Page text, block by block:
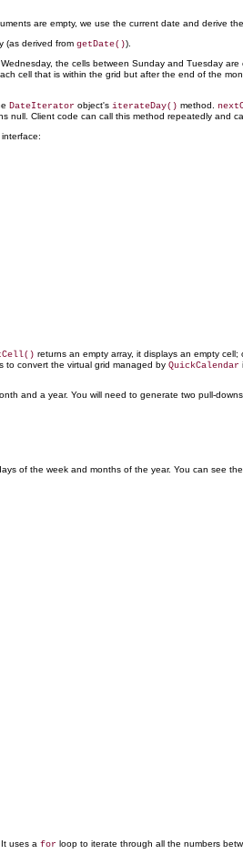
are empty, we use the current date and derive
(as derived from getDate()).
the cells between Sunday and Tuesday are
cell that is within the grid but after the end of the
DateIterator object's iterateDay() method.
null. Client code can call this method repeatedly and
returns an empty array, it displays an empty
to convert the virtual grid managed by QuickCalendar
and a year. You will need to generate two pull-
of the week and months of the year. You can see the
uses a for loop to iterate through all the numbers